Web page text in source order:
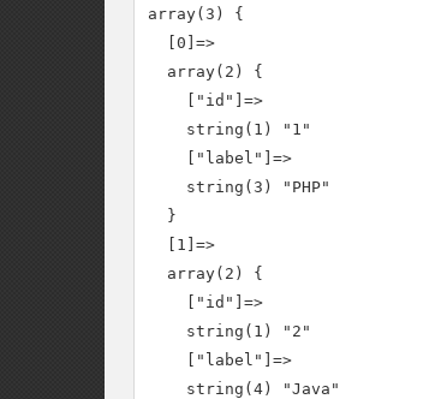
array(3) {
  [0]=>
  array(2) {
    ["id"]=>
    string(1) "1"
    ["label"]=>
    string(3) "PHP"
  }
  [1]=>
  array(2) {
    ["id"]=>
    string(1) "2"
    ["label"]=>
    string(4) "Java"